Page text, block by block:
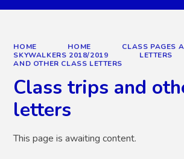
HOME HOME CLASS PAGES
SKYWALKERS 2018/2019
LETTERS
AND OTHER CLASS LETTERS
Class trips and
letters
This page is awaiting content.